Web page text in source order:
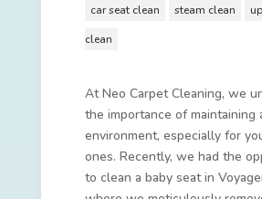
car seat clean steam clean
clean
At Neo Carpet Cleaning, we
the importance of maintaining
environment, especially for
ones. Recently, we had the
to clean a baby seat in